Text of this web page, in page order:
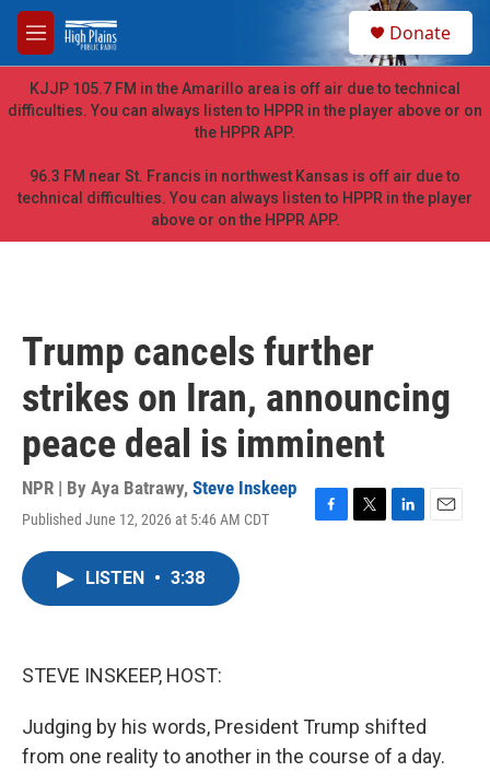
Skip to main content
M
e
n
u
h
Donate
KJJP 105.7 FM in the Amarillo area is off air due to technical
difficulties. You can always listen to HPPR in the player above or on
the HPPR APP.
96.3 FM near St. Francis in northwest Kansas is off air due to
technical difficulties. You can always listen to HPPR in the player
above or on the HPPR APP.
Trump cancels further
strikes on Iran, announcing
peace deal is imminent
NPR | By Aya Batrawy, Steve Inskeep
Published June 12, 2026 at 5:46 AM CDT
F
T
L
E
LISTEN • 3:38
STEVE INSKEEP, HOST:
Judging by his words, President Trump shifted
from one reality to another in the course of a day.